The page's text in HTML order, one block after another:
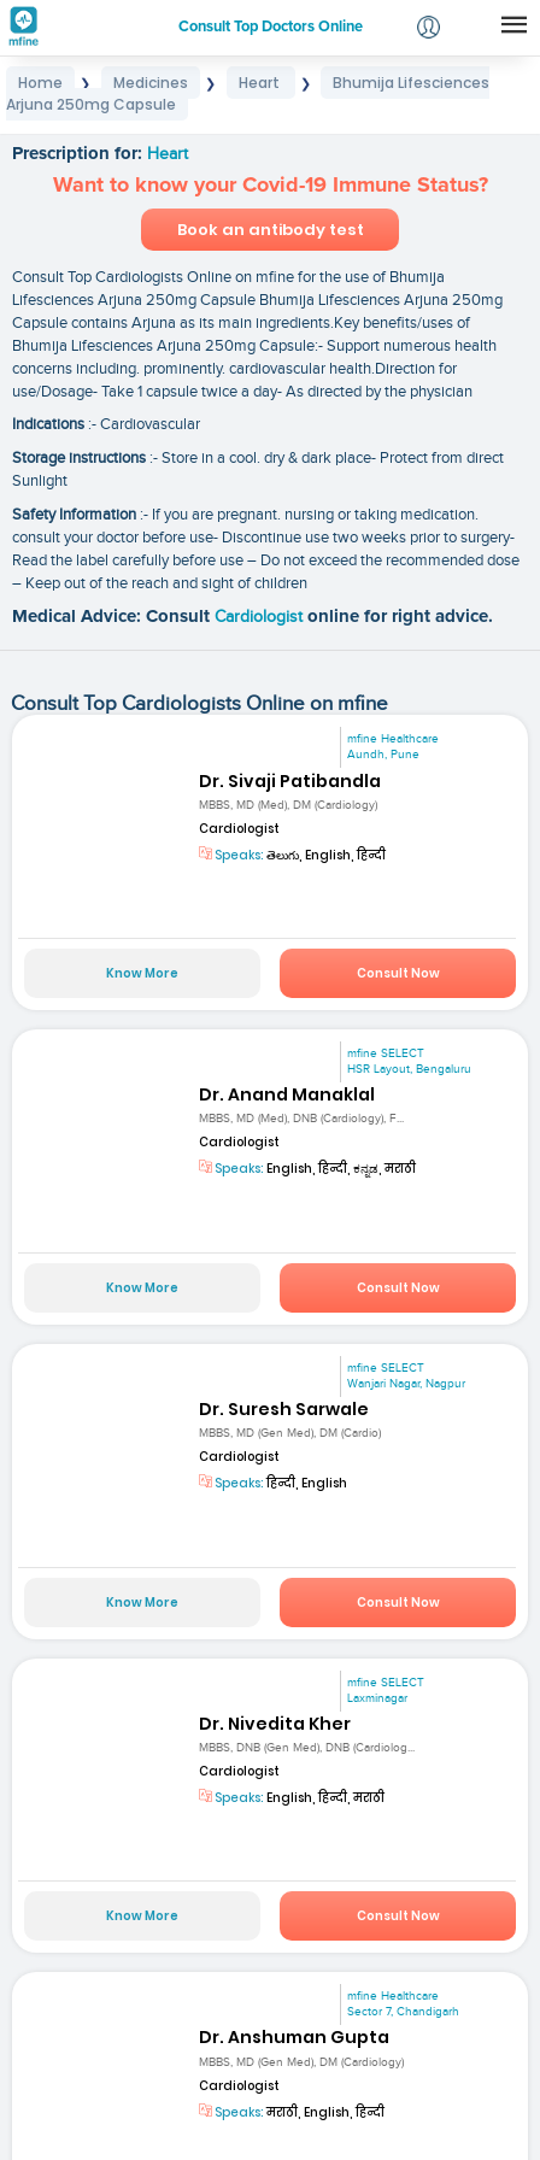
Consult Top Doctors Online
Login
Home ❯ Medicines ❯ Heart ❯
Bhumija Lifesciences
Arjuna 250mg Capsule
Prescription for: Heart
Want to know your Covid-19 Immune Status?
Book an antibody test
Consult Top Cardiologists Online on mfine for the use of Bhumija
Lifesciences Arjuna 250mg Capsule Bhumija Lifesciences Arjuna 250mg
Capsule contains Arjuna as its main ingredients.Key benefits/uses of
Bhumija Lifesciences Arjuna 250mg Capsule:- Support numerous health
concerns including. prominently. cardiovascular health.Direction for
use/Dosage- Take 1 capsule twice a day- As directed by the physician
Indications :- Cardiovascular
Storage instructions :- Store in a cool. dry & dark place- Protect from direct
Sunlight
Safety Information :- If you are pregnant. nursing or taking medication.
consult your doctor before use- Discontinue use two weeks prior to surgery-
Read the label carefully before use – Do not exceed the recommended dose
– Keep out of the reach and sight of children
Medical Advice: Consult Cardiologist online for right advice.
Consult Top Cardiologists Online on mfine
mfine Healthcare
Aundh, Pune
Dr. Sivaji Patibandla
MBBS, MD (Med), DM (Cardiology)
Cardiologist
Speaks: తెలుగు, English, हिन्दी
Know More Consult Now
mfine SELECT
HSR Layout, Bengaluru
Dr. Anand Manaklal
MBBS, MD (Med), DNB (Cardiology), F...
Cardiologist
Speaks: English, हिन्दी, ಕನ್ನಡ, मराठी
Know More Consult Now
mfine SELECT
Wanjari Nagar, Nagpur
Dr. Suresh Sarwale
MBBS, MD (Gen Med), DM (Cardio)
Cardiologist
Speaks:हिन्दी, English
Know More Consult Now
mfine SELECT
Laxminagar
Dr. Nivedita Kher
MBBS, DNB (Gen Med), DNB (Cardiolog...
Cardiologist
Speaks: English, हिन्दी, मराठी
Know More Consult Now
mfine Healthcare
Sector 7, Chandigarh
Dr. Anshuman Gupta
MBBS, MD (Gen Med), DM (Cardiology)
Cardiologist
Speaks:मराठी, English, हिन्दी